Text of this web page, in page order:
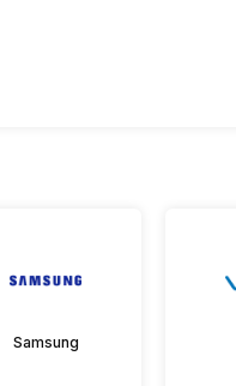
Samsung